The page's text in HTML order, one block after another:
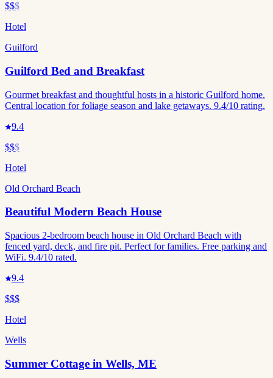
$$$
Hotel
Guilford
Guilford Bed and Breakfast
Gourmet breakfast and thoughtful hosts in a historic Guilford home.
Central location for foliage season and lake getaways. 9.4/10 rating.
9.4
$$$
Hotel
Old Orchard Beach
Beautiful Modern Beach House
Spacious 2-bedroom beach house in Old Orchard Beach with
fenced yard, deck, and fire pit. Perfect for families. Free parking and
WiFi. 9.4/10 rated.
9.4
$$$
Hotel
Wells
Summer Cottage in Wells, ME